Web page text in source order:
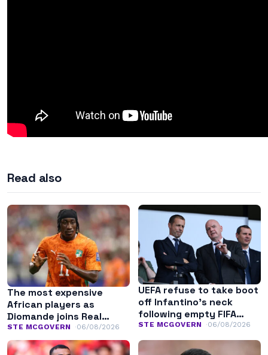
Read also
The most expensive
African players as
Diomande joins Real
Madrid
STE MCGOVERN 06/08/2026
UEFA refuse to take boot
off Infantino’s neck
following empty FIFA
apology
STE MCGOVERN 06/08/2026